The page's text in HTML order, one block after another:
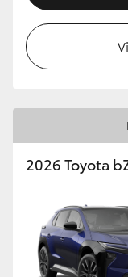
2026 Toyota